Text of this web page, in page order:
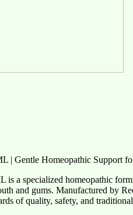
| Gentle Homeopathic Support
a specialized homeopathic
and gums. Manufactured by
of quality, safety, and